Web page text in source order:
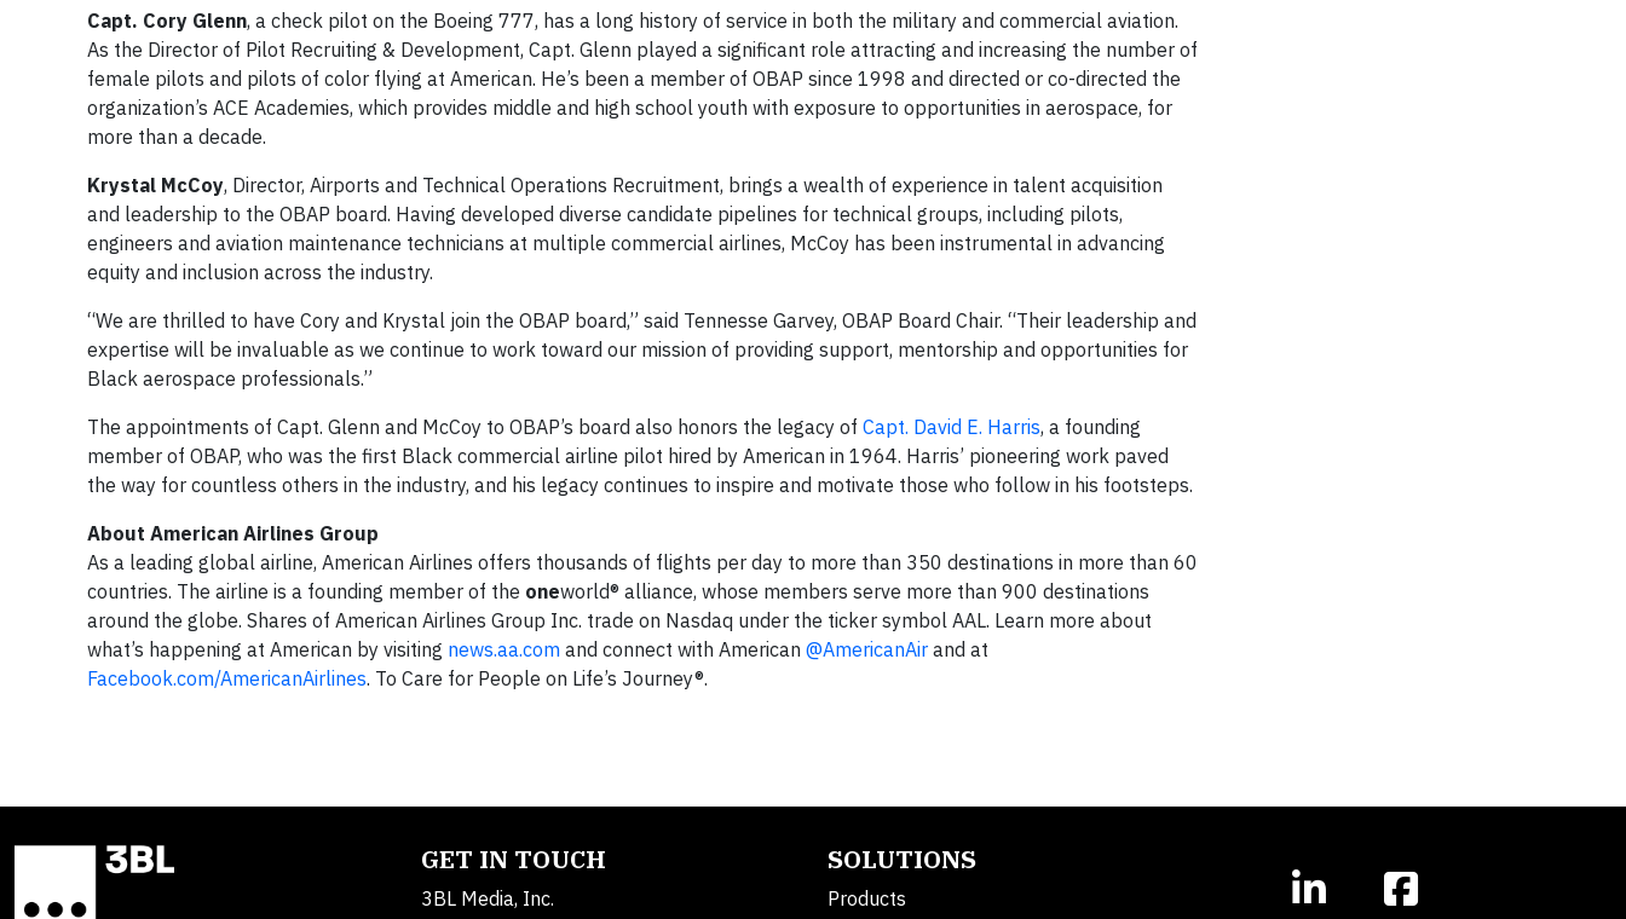
Capt. Cory Glenn, a check pilot on the Boeing 777, has a long history of service in both the military and commercial aviation.
As the Director of Pilot Recruiting & Development, Capt. Glenn played a significant role attracting and increasing the number of
female pilots and pilots of color flying at American. He’s been a member of OBAP since 1998 and directed or co-directed the
organization’s ACE Academies, which provides middle and high school youth with exposure to opportunities in aerospace, for
more than a decade.
Krystal McCoy, Director, Airports and Technical Operations Recruitment, brings a wealth of experience in talent acquisition
and leadership to the OBAP board. Having developed diverse candidate pipelines for technical groups, including pilots,
engineers and aviation maintenance technicians at multiple commercial airlines, McCoy has been instrumental in advancing
equity and inclusion across the industry.
“We are thrilled to have Cory and Krystal join the OBAP board,” said Tennesse Garvey, OBAP Board Chair. “Their leadership and
expertise will be invaluable as we continue to work toward our mission of providing support, mentorship and opportunities for
Black aerospace professionals.”
The appointments of Capt. Glenn and McCoy to OBAP’s board also honors the legacy of Capt. David E. Harris, a founding
member of OBAP, who was the first Black commercial airline pilot hired by American in 1964. Harris’ pioneering work paved
the way for countless others in the industry, and his legacy continues to inspire and motivate those who follow in his footsteps.
About American Airlines Group
As a leading global airline, American Airlines offers thousands of flights per day to more than 350 destinations in more than 60
countries. The airline is a founding member of the oneworld® alliance, whose members serve more than 900 destinations
around the globe. Shares of American Airlines Group Inc. trade on Nasdaq under the ticker symbol AAL. Learn more about
what’s happening at American by visiting news.aa.com and connect with American @AmericanAir and at
Facebook.com/AmericanAirlines. To Care for People on Life’s Journey®.
GET IN TOUCH
3BL Media, Inc.
SOLUTIONS
Products